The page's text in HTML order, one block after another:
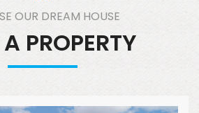
OUR DREAM HOUSE
PROPERTY